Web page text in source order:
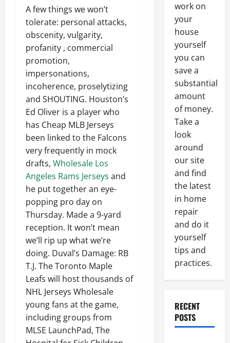
A few things we won’t
tolerate: personal attacks,
obscenity, vulgarity,
profanity , commercial
promotion,
impersonations,
incoherence, proselytizing
and SHOUTING. Houston’s
Ed Oliver is a player who
has Cheap MLB Jerseys
been linked to the Falcons
very frequently in mock
drafts, Wholesale Los
Angeles Rams Jerseys and
he put together an eye-
popping pro day on
Thursday. Made a 9-yard
reception. It won’t mean
we’ll rip up what we’re
doing. Duval’s Damage: RB
T.J. The Toronto Maple
Leafs will host thousands of
NHL Jerseys Wholesale
young fans at the game,
including groups from
MLSE LaunchPad, The
work on
your
house
yourself
you can
save a
substantial
amount
of money.
Take a
look
around
our site
and find
the latest
in home
repair
and do it
yourself
tips and
practices.
RECENT
POSTS